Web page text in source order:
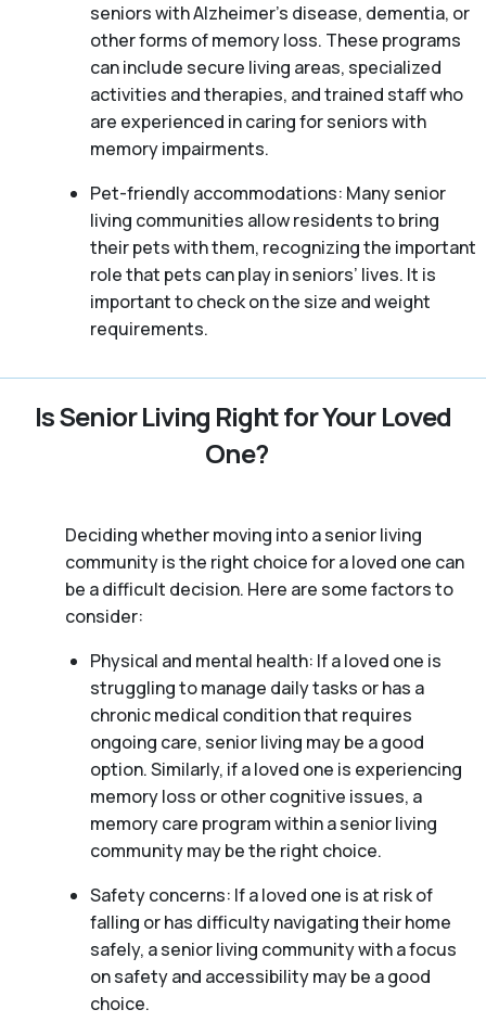
seniors with Alzheimer’s disease, dementia, or
other forms of memory loss. These programs
can include secure living areas, specialized
activities and therapies, and trained staff who
are experienced in caring for seniors with
memory impairments.
Pet-friendly accommodations: Many senior
living communities allow residents to bring
their pets with them, recognizing the important
role that pets can play in seniors’ lives. It is
important to check on the size and weight
requirements.
Is Senior Living Right for Your Loved
One?
Deciding whether moving into a senior living
community is the right choice for a loved one can
be a difficult decision. Here are some factors to
consider:
Physical and mental health: If a loved one is
struggling to manage daily tasks or has a
chronic medical condition that requires
ongoing care, senior living may be a good
option. Similarly, if a loved one is experiencing
memory loss or other cognitive issues, a
memory care program within a senior living
community may be the right choice.
Safety concerns: If a loved one is at risk of
falling or has difficulty navigating their home
safely, a senior living community with a focus
on safety and accessibility may be a good
choice.